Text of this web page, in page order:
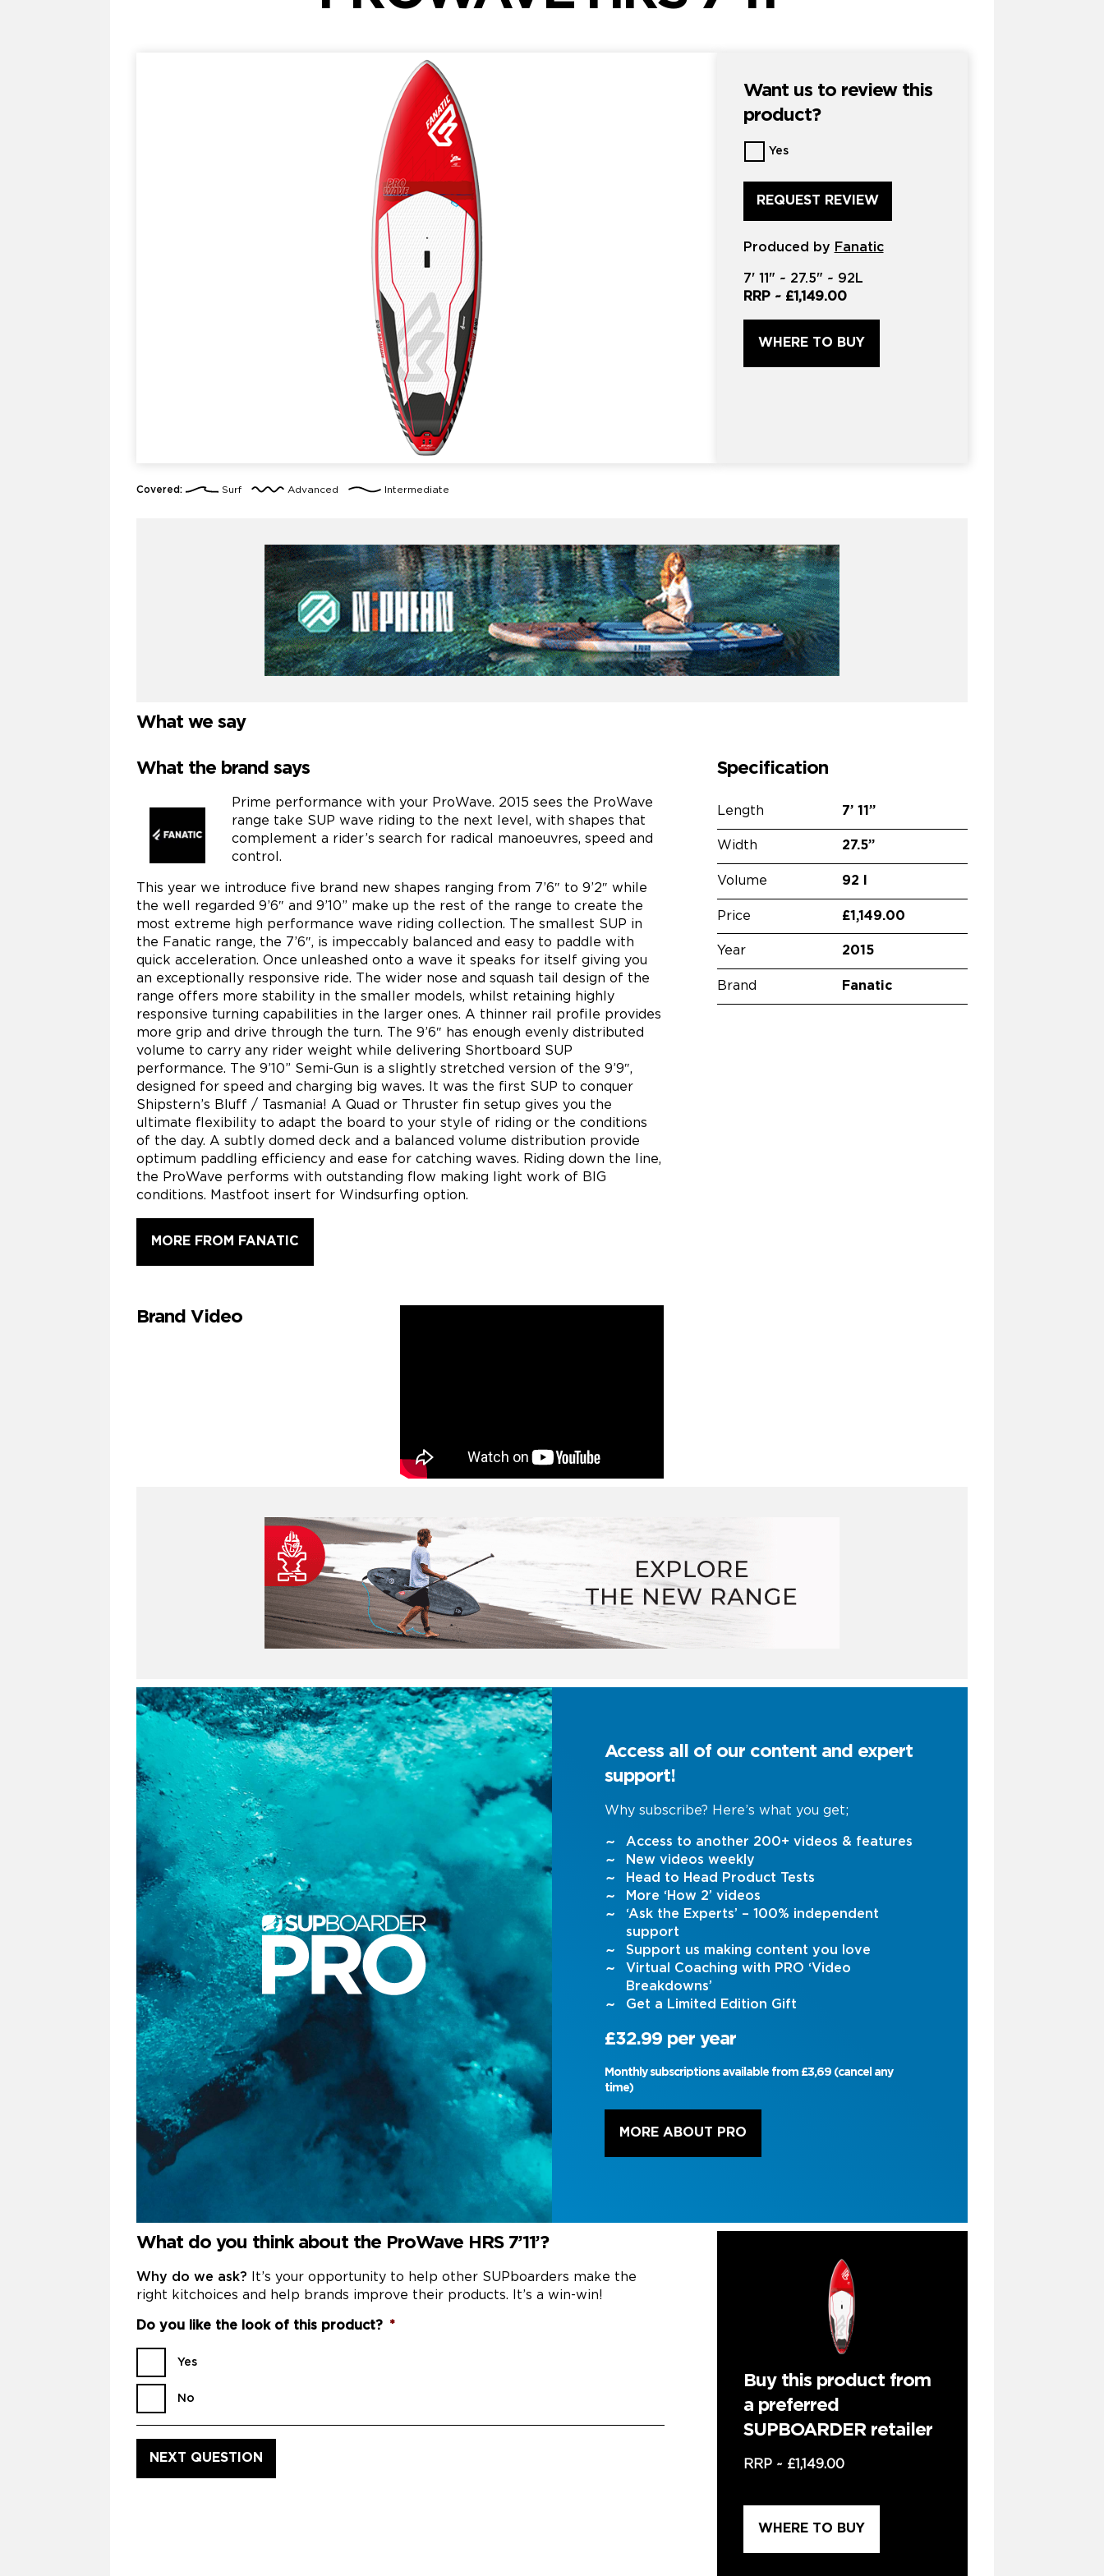
Want us to review this
product?
Want
us
to
review
*
Yes
Produced by Fanatic
7' 11" ~ 27.5" ~ 92L
RRP ~ £1,149.00
WHERE TO BUY
Covered: Surf Advanced Intermediate
What we say
What the brand says
Prime performance with your ProWave. 2015 sees the ProWave
range take SUP wave riding to the next level, with shapes that
complement a rider’s search for radical manoeuvres, speed and
control.
This year we introduce five brand new shapes ranging from 7’6″ to 9’2″ while
the well regarded 9’6″ and 9’10” make up the rest of the range to create the
most extreme high performance wave riding collection. The smallest SUP in
the Fanatic range, the 7’6″, is impeccably balanced and easy to paddle with
quick acceleration. Once unleashed onto a wave it speaks for itself giving you
an exceptionally responsive ride. The wider nose and squash tail design of the
range offers more stability in the smaller models, whilst retaining highly
responsive turning capabilities in the larger ones. A thinner rail profile provides
more grip and drive through the turn. The 9’6″ has enough evenly distributed
volume to carry any rider weight while delivering Shortboard SUP
performance. The 9’10” Semi-Gun is a slightly stretched version of the 9’9″,
designed for speed and charging big waves. It was the first SUP to conquer
Shipstern’s Bluff / Tasmania! A Quad or Thruster fin setup gives you the
ultimate flexibility to adapt the board to your style of riding or the conditions
of the day. A subtly domed deck and a balanced volume distribution provide
optimum paddling efficiency and ease for catching waves. Riding down the line,
the ProWave performs with outstanding flow making light work of BIG
conditions. Mastfoot insert for Windsurfing option.
MORE FROM FANATIC
Brand Video
Specification
Length 7’11”
Width 27.5”
Volume 92 l
Price £1,149.00
Year 2015
Brand Fanatic
Access all of our content and expert
support!
Why subscribe? Here’s what you get;
Access to another 200+ videos & features
New videos weekly
Head to Head Product Tests
More ‘How 2’ videos
‘Ask the Experts’ – 100% independent
support
Support us making content you love
Virtual Coaching with PRO ‘Video
Breakdowns’
Get a Limited Edition Gift
£32.99 per year
Monthly subscriptions available from £3,69 (cancel any
time)
MORE ABOUT PRO
What do you think about the ProWave HRS 7’11’?
Why do we ask? It’s your opportunity to help other SUPboarders make the
right kitchoices and help brands improve their products. It’s a win-win!
Do you like the look of this product? *
Yes
No
Buy this product from
a preferred
SUPBOARDER retailer
RRP ~ £1,149.00
WHERE TO BUY